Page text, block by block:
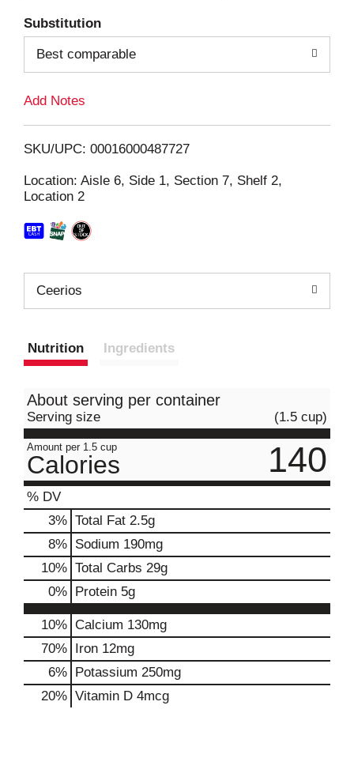
i
Substitution
Best comparable
Add Notes
SKU/UPC: 00016000487727
Location: Aisle 6, Side 1, Section 7, Shelf 2,
Location 2
Ceerios
Nutrition Ingredients
About serving per container
Serving size (1.5 cup)
Amount per 1.5 cup
Calories 140
% DV
3% Total Fat 2.5g
8% Sodium 190mg
10% Total Carbs 29g
0% Protein 5g
10% Calcium 130mg
70% Iron 12mg
6% Potassium 250mg
20% Vitamin D 4mcg